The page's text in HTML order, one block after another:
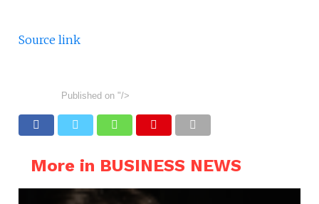
Source link
Published on "/>
More in BUSINESS NEWS